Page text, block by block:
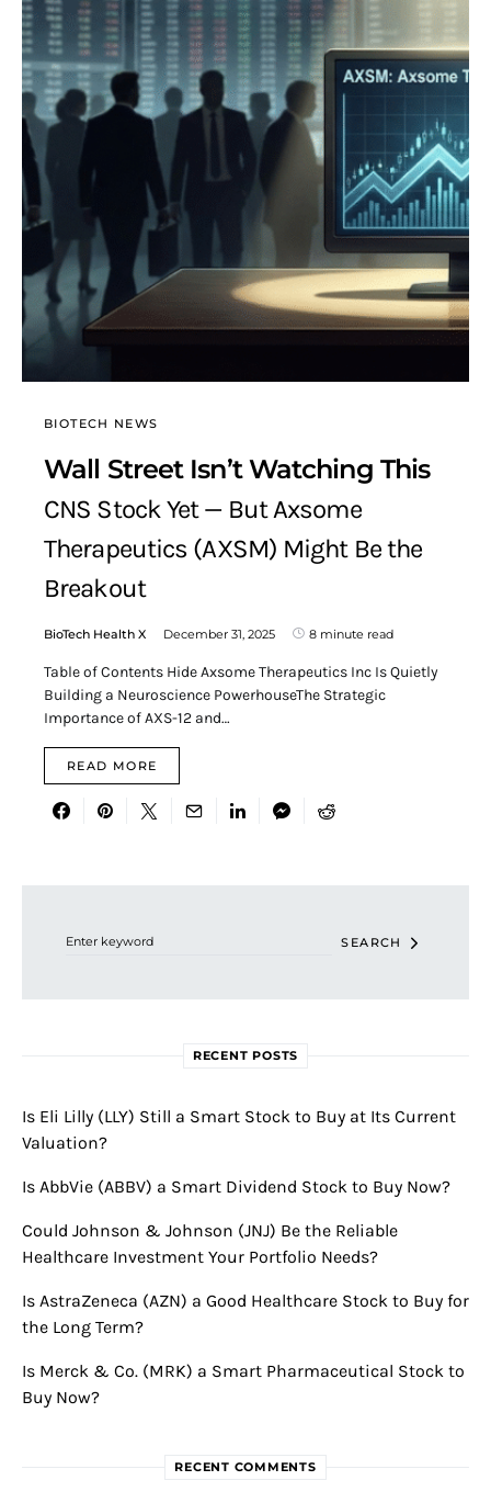
BIOTECH NEWS
Wall Street Isn’t Watching This
CNS Stock Yet — But Axsome
Therapeutics (AXSM) Might Be the
Breakout
BioTech Health X December 31, 2025 8 minute read
Table of Contents Hide Axsome Therapeutics Inc Is Quietly
Building a Neuroscience PowerhouseThe Strategic
Importance of AXS-12 and…
READ MORE
SEARCH
RECENT POSTS
Is Eli Lilly (LLY) Still a Smart Stock to Buy at Its Current
Valuation?
Is AbbVie (ABBV) a Smart Dividend Stock to Buy Now?
Could Johnson & Johnson (JNJ) Be the Reliable
Healthcare Investment Your Portfolio Needs?
Is AstraZeneca (AZN) a Good Healthcare Stock to Buy for
the Long Term?
Is Merck & Co. (MRK) a Smart Pharmaceutical Stock to
Buy Now?
RECENT COMMENTS